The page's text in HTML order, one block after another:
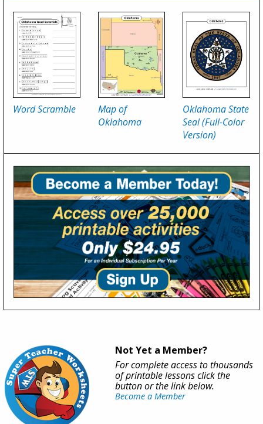
Word Scramble
Map of
Oklahoma
Oklahoma State
Seal (Full-Color
Version)
Not Yet a Member?
For complete access to thousands
of printable lessons click the
button or the link below.
Become a Member